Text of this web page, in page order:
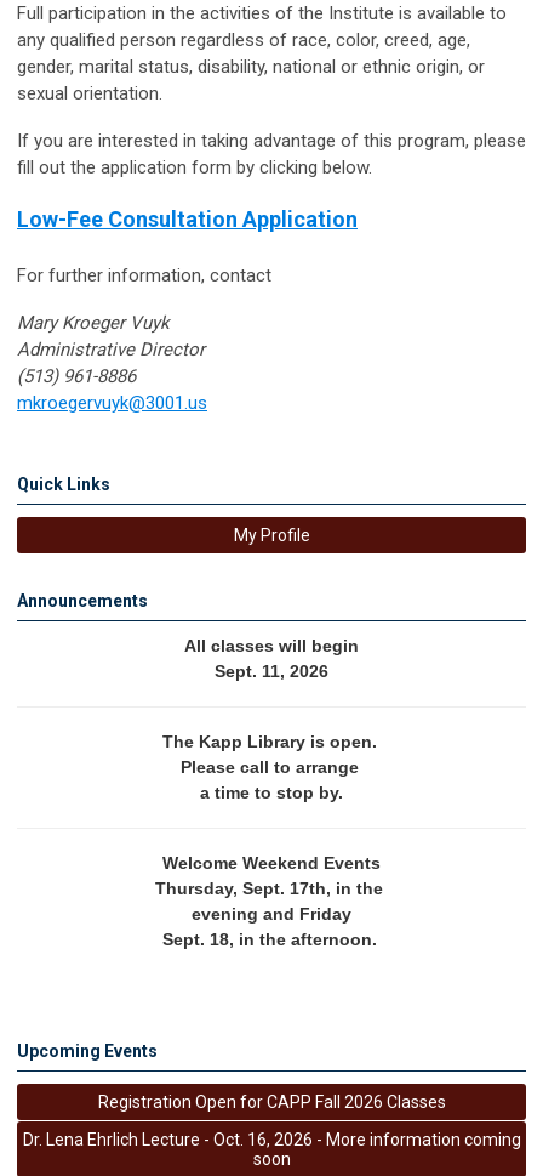
Full participation in the activities of the Institute is available to
any qualified person regardless of race, color, creed, age,
gender, marital status, disability, national or ethnic origin, or
sexual orientation.
If you are interested in taking advantage of this program, please
fill out the application form by clicking below.
Low-Fee Consultation Application
For further information, contact
Mary Kroeger Vuyk
Administrative Director
(513) 961-8886
mkroegervuyk@3001.us
Quick Links
My Profile
Announcements
All classes will begin
Sept. 11, 2026
The Kapp Library is open.
Please call to arrange
a time to stop by.
Welcome Weekend Events
Thursday, Sept. 17th, in the
evening and Friday
Sept. 18, in the afternoon.
Upcoming Events
Registration Open for CAPP Fall 2026 Classes
Dr. Lena Ehrlich Lecture - Oct. 16, 2026 - More information coming
soon